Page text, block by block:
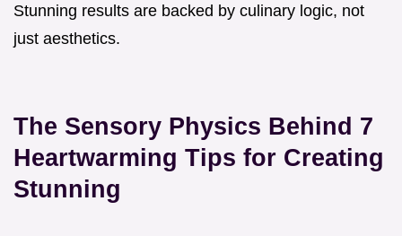
Stunning results are backed by culinary logic, not
just aesthetics.
The Sensory Physics Behind 7
Heartwarming Tips for Creating
Stunning